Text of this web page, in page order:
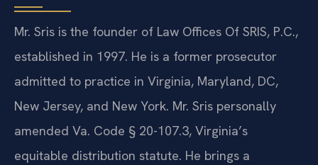
Mr. Sris is the founder of Law Offices Of SRIS, P.C.,
established in 1997. He is a former prosecutor
admitted to practice in Virginia, Maryland, DC,
New Jersey, and New York. Mr. Sris personally
amended Va. Code § 20-107.3, Virginia’s
equitable distribution statute. He brings a